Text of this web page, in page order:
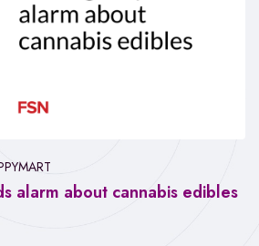
alarm about cannabis edibles